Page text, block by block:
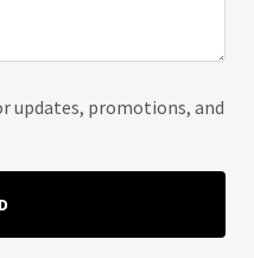
updates, promotions, and